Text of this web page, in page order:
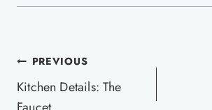
Post
navigation
PREVIOUS
Kitchen Details: The